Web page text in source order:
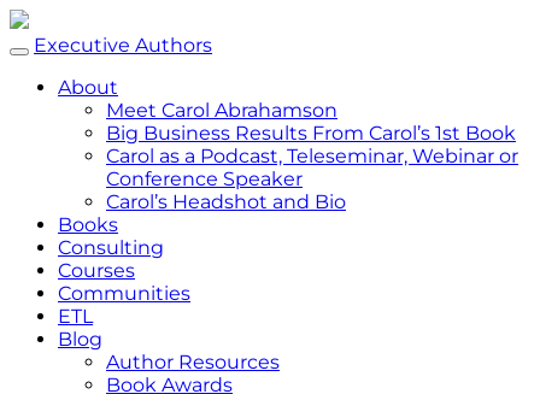
Executive Authors
About
Meet Carol Abrahamson
Big Business Results From Carol’s 1st Book
Carol as a Podcast, Teleseminar, Webinar or
Conference Speaker
Carol’s Headshot and Bio
Books
Consulting
Courses
Communities
ETL
Blog
Author Resources
Book Awards